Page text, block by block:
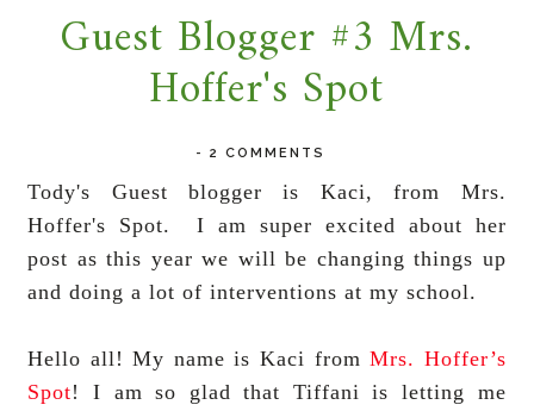
Guest Blogger #3 Mrs.
Hoffer's Spot
- 2 COMMENTS
Tody's Guest blogger is Kaci, from Mrs.
Hoffer's Spot. I am super excited about her
post as this year we will be changing things up
and doing a lot of interventions at my school.
Hello all! My name is Kaci fromMrs. Hoffer’s
Spot! I am so glad that Tiffani is letting me